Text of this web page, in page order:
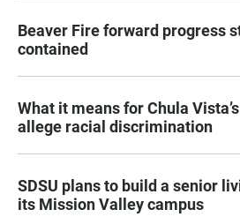
Beaver Fire forward progress
contained
What it means for Chula
allege racial discrimination
SDSU plans to build a senior
its Mission Valley campus